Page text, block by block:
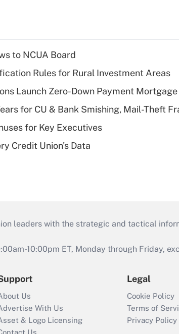
to NCUA Board
Rules for Rural Investment Areas
Launch Zero-Down Payment
for CU & Bank Smishing, Mail-Theft
for Key Executives
Credit Union's Data
leaders with the strategic and tactical
10:00pm ET, Monday through Friday,
Us
With Us
& Logo Licensing
Legal
Cookie Policy
Terms of
Privacy Policy